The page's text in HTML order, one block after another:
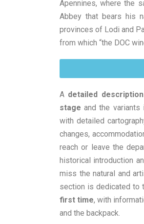
Apennines, where the
Abbey that bears his
provinces of Lodi and
from which “the DOC
A detailed
stage and the
with detailed
changes,
reach or leave the
historical introduction
miss the natural and
section is dedicated to
first time, with
and the backpack.